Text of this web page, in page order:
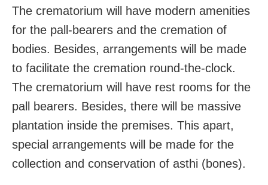
The crematorium will have modern amenities
for the pall-bearers and the cremation of
bodies. Besides, arrangements will be made
to facilitate the cremation round-the-clock.
The crematorium will have rest rooms for the
pall bearers. Besides, there will be massive
plantation inside the premises. This apart,
special arrangements will be made for the
collection and conservation of asthi (bones).